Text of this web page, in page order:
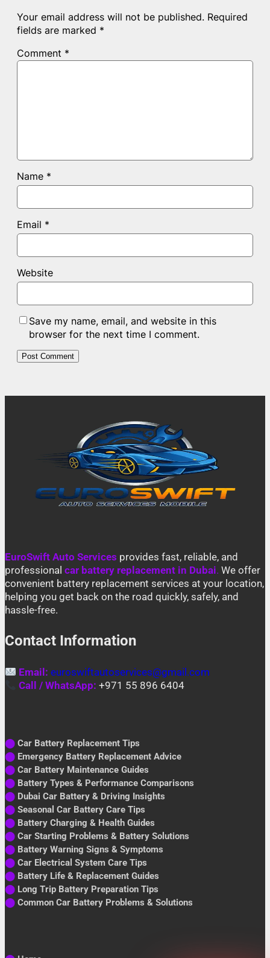
Your email address will not be published. Required
fields are marked *
Comment *
Name *
Email *
Website
Save my name, email, and website in this
browser for the next time I comment.
EuroSwift Auto Services provides fast, reliable, and
professional car battery replacement in Dubai. We offer
convenient battery replacement services at your location,
helping you get back on the road quickly, safely, and
hassle-free.
Contact Information
Email: euroswiftautoservices@gmail.com
Call / WhatsApp: +971 55 896 6404
⬤ Car Battery Replacement Tips
⬤ Emergency Battery Replacement Advice
⬤ Car Battery Maintenance Guides
⬤ Battery Types & Performance Comparisons
⬤ Dubai Car Battery & Driving Insights
⬤ Seasonal Car Battery Care Tips
⬤ Battery Charging & Health Guides
⬤ Car Starting Problems & Battery Solutions
⬤ Battery Warning Signs & Symptoms
⬤ Car Electrical System Care Tips
⬤ Battery Life & Replacement Guides
⬤ Long Trip Battery Preparation Tips
⬤ Common Car Battery Problems & Solutions